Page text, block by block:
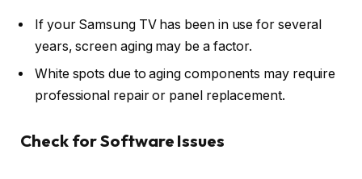
If your Samsung TV has been in use for several
years, screen aging may be a factor.
White spots due to aging components may require
professional repair or panel replacement.
Check for Software Issues